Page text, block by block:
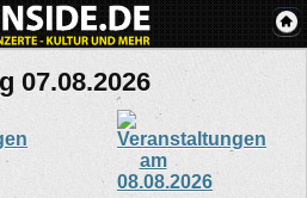
07.08.2026